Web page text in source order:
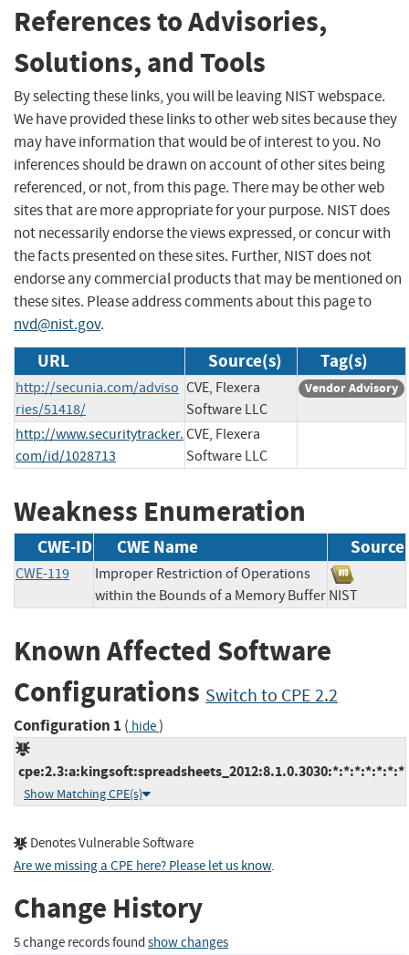
References to Advisories,
Solutions, and Tools
By selecting these links, you will be leaving NIST webspace.
We have provided these links to other web sites because they
may have information that would be of interest to you. No
inferences should be drawn on account of other sites being
referenced, or not, from this page. There may be other web
sites that are more appropriate for your purpose. NIST does
not necessarily endorse the views expressed, or concur with
the facts presented on these sites. Further, NIST does not
endorse any commercial products that may be mentioned on
these sites. Please address comments about this page to
nvd@nist.gov.
URL Source(s) Tag(s)
http://secunia.com/adviso
ries/51418/
CVE, Flexera
Software LLC
Vendor Advisory
http://www.securitytracker.
com/id/1028713
CVE, Flexera
Software LLC
Weakness Enumeration
CWE-ID CWE Name Source
CWE-119
Improper Restriction of Operations
within the Bounds of a Memory Buffer NIST
Known Affected Software
Configurations Switch to CPE 2.2
Configuration 1 ( hide)
cpe:2.3:a:kingsoft:spreadsheets_2012:8.1.0.3030:*:*:*:*:*:*:*
Show Matching CPE(s)
Denotes Vulnerable Software
Are we missing a CPE here? Please let us know.
Change History
5 change records found show changes